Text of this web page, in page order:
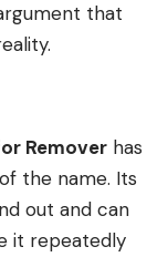
that
Remover has
the name. Its
out and can
it repeatedly